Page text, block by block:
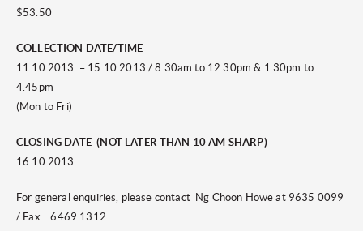
$53.50
COLLECTION DATE/TIME
11.10.2013 – 15.10.2013 / 8.30am to 12.30pm & 1.30pm to
4.45pm
(Mon to Fri)
CLOSING DATE (NOT LATER THAN 10 AM SHARP)
16.10.2013
For general enquiries, please contact Ng Choon Howe at 9635 0099
/ Fax : 6469 1312